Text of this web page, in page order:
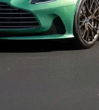
6 Seater Cars|Best
Cars
Type
Best Hatchback
in India Best